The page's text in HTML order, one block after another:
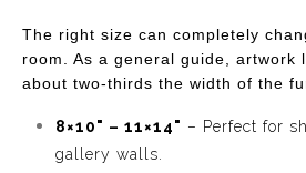
The right size can completely
room. As a general guide, artwork
about two-thirds the width of the
8×10" – 11×14" – Perfect for
gallery walls.